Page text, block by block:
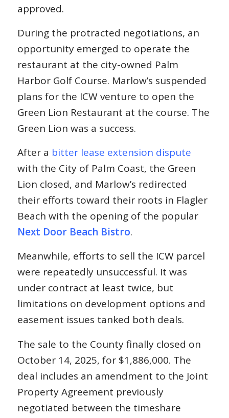
approved.
During the protracted negotiations, an
opportunity emerged to operate the
restaurant at the city-owned Palm
Harbor Golf Course. Marlow’s suspended
plans for the ICW venture to open the
Green Lion Restaurant at the course. The
Green Lion was a success.
After a bitter lease extension dispute
with the City of Palm Coast, the Green
Lion closed, and Marlow’s redirected
their efforts toward their roots in Flagler
Beach with the opening of the popular
Next Door Beach Bistro.
Meanwhile, efforts to sell the ICW parcel
were repeatedly unsuccessful. It was
under contract at least twice, but
limitations on development options and
easement issues tanked both deals.
The sale to the County finally closed on
October 14, 2025, for $1,886,000. The
deal includes an amendment to the Joint
Property Agreement previously
negotiated between the timeshare